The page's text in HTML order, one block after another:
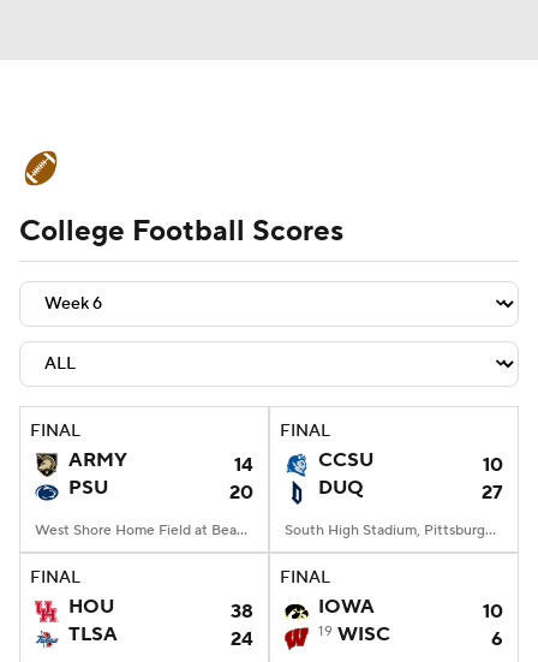
Schedule Rankings Standings
Expert Picks Odds Bowl Schedule
Teams Stats Watch CFB Live
Signing Day Transfer Portal
2026 Top Recruits
2025 Top Classes
College Football Betting Players
StubHub
College Football Scores
FINAL
ARMY
14
PSU
20
West Shore Home Field at Beaver Stadium, University Park, PA
FINAL
CCSU
10
DUQ
27
South High Stadium, Pittsburgh, PA
FINAL
HOU
38
TLSA
24
FINAL
IOWA 10
19 WISC 6